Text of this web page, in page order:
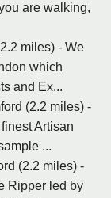
are walking,
miles) - We
which
and Ex...
(2.2 miles) -
Artisan
...
(2.2 miles) -
Ripper led by